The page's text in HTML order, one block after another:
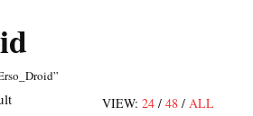
VIEW: 24 / 48 / ALL